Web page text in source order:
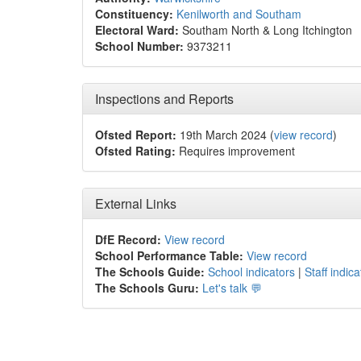
Constituency: Kenilworth and Southam
Electoral Ward: Southam North & Long Itchington
School Number: 9373211
Inspections and Reports
Ofsted Report: 19th March 2024 (view record)
Ofsted Rating: Requires improvement
External Links
DfE Record: View record
School Performance Table: View record
The Schools Guide: School indicators | Staff
The Schools Guru: Let's talk 💬